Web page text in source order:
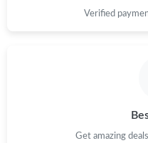
Verified
Get amazing